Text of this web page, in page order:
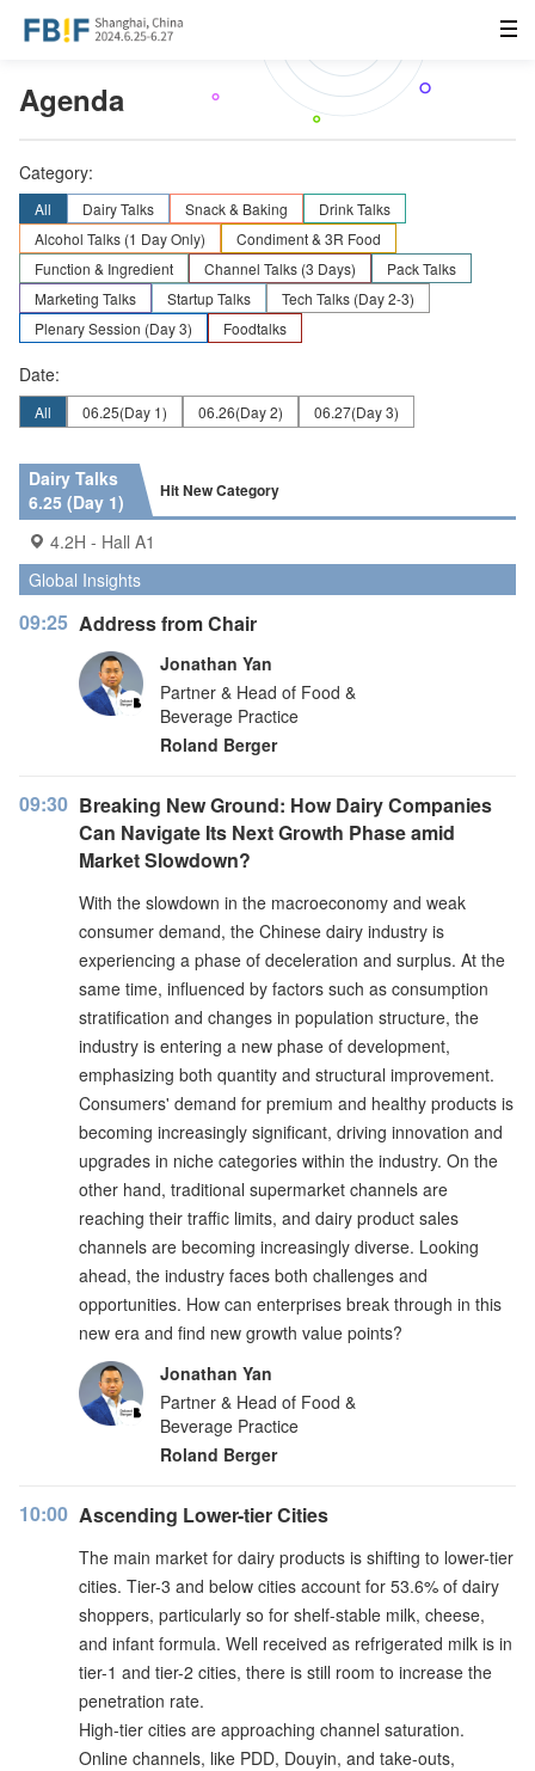
Agenda
Category:
All Dairy Talks Snack & Baking
Drink Talks
Alcohol Talks (1 Day Only)
Condiment & 3R Food
Function & Ingredient
Channel Talks (3 Days)
Pack Talks
Marketing Talks
Startup Talks
Tech Talks (Day 2-3)
Plenary Session (Day 3)
Foodtalks
Date:
All 06.25(Day 1) 06.26(Day 2) 06.27(Day 3)
Dairy Talks
6.25 (Day 1)
Hit New Category
4.2H - Hall A1
Global Insights
09:25 Address from Chair
Jonathan Yan
Partner & Head of Food &
Beverage Practice
Roland Berger
09:30 Breaking New Ground: How Dairy Companies
Can Navigate Its Next Growth Phase amid
Market Slowdown?
With the slowdown in the macroeconomy and weak
consumer demand, the Chinese dairy industry is
experiencing a phase of deceleration and surplus. At the
same time, influenced by factors such as consumption
stratification and changes in population structure, the
industry is entering a new phase of development,
emphasizing both quantity and structural improvement.
Consumers' demand for premium and healthy products is
becoming increasingly significant, driving innovation and
upgrades in niche categories within the industry. On the
other hand, traditional supermarket channels are
reaching their traffic limits, and dairy product sales
channels are becoming increasingly diverse. Looking
ahead, the industry faces both challenges and
opportunities. How can enterprises break through in this
new era and find new growth value points?
Jonathan Yan
Partner & Head of Food &
Beverage Practice
Roland Berger
10:00 Ascending Lower-tier Cities
The main market for dairy products is shifting to lower-tier
cities. Tier-3 and below cities account for 53.6% of dairy
shoppers, particularly so for shelf-stable milk, cheese,
and infant formula. Well received as refrigerated milk is in
tier-1 and tier-2 cities, there is still room to increase the
penetration rate.
High-tier cities are approaching channel saturation.
Online channels, like PDD, Douyin, and take-outs,